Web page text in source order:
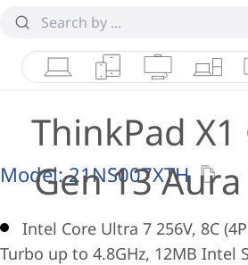
LaptopsTabletsDesktops &
ThinkPad
Gen 13
Model:21NS007XTH
Intel Core Ultra 7 256V, 8C
Turbo up to 4.8GHz, 12MB Intel